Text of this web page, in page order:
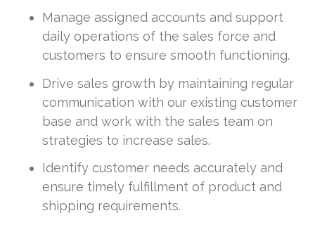
Manage assigned accounts and support
daily operations of the sales force and
customers to ensure smooth functioning.
Drive sales growth by maintaining regular
communication with our existing customer
base and work with the sales team on
strategies to increase sales.
Identify customer needs accurately and
ensure timely fulfillment of product and
shipping requirements.